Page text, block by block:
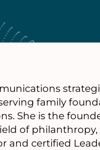
family
She is the
of philanthropy,
and certified